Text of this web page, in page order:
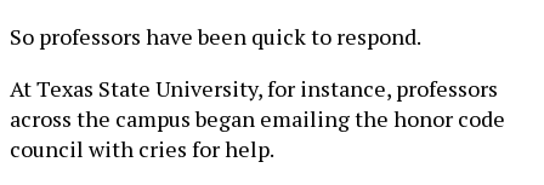
So professors have been quick to respond.
At Texas State University, for instance, professors
across the campus began emailing the honor code
council with cries for help.